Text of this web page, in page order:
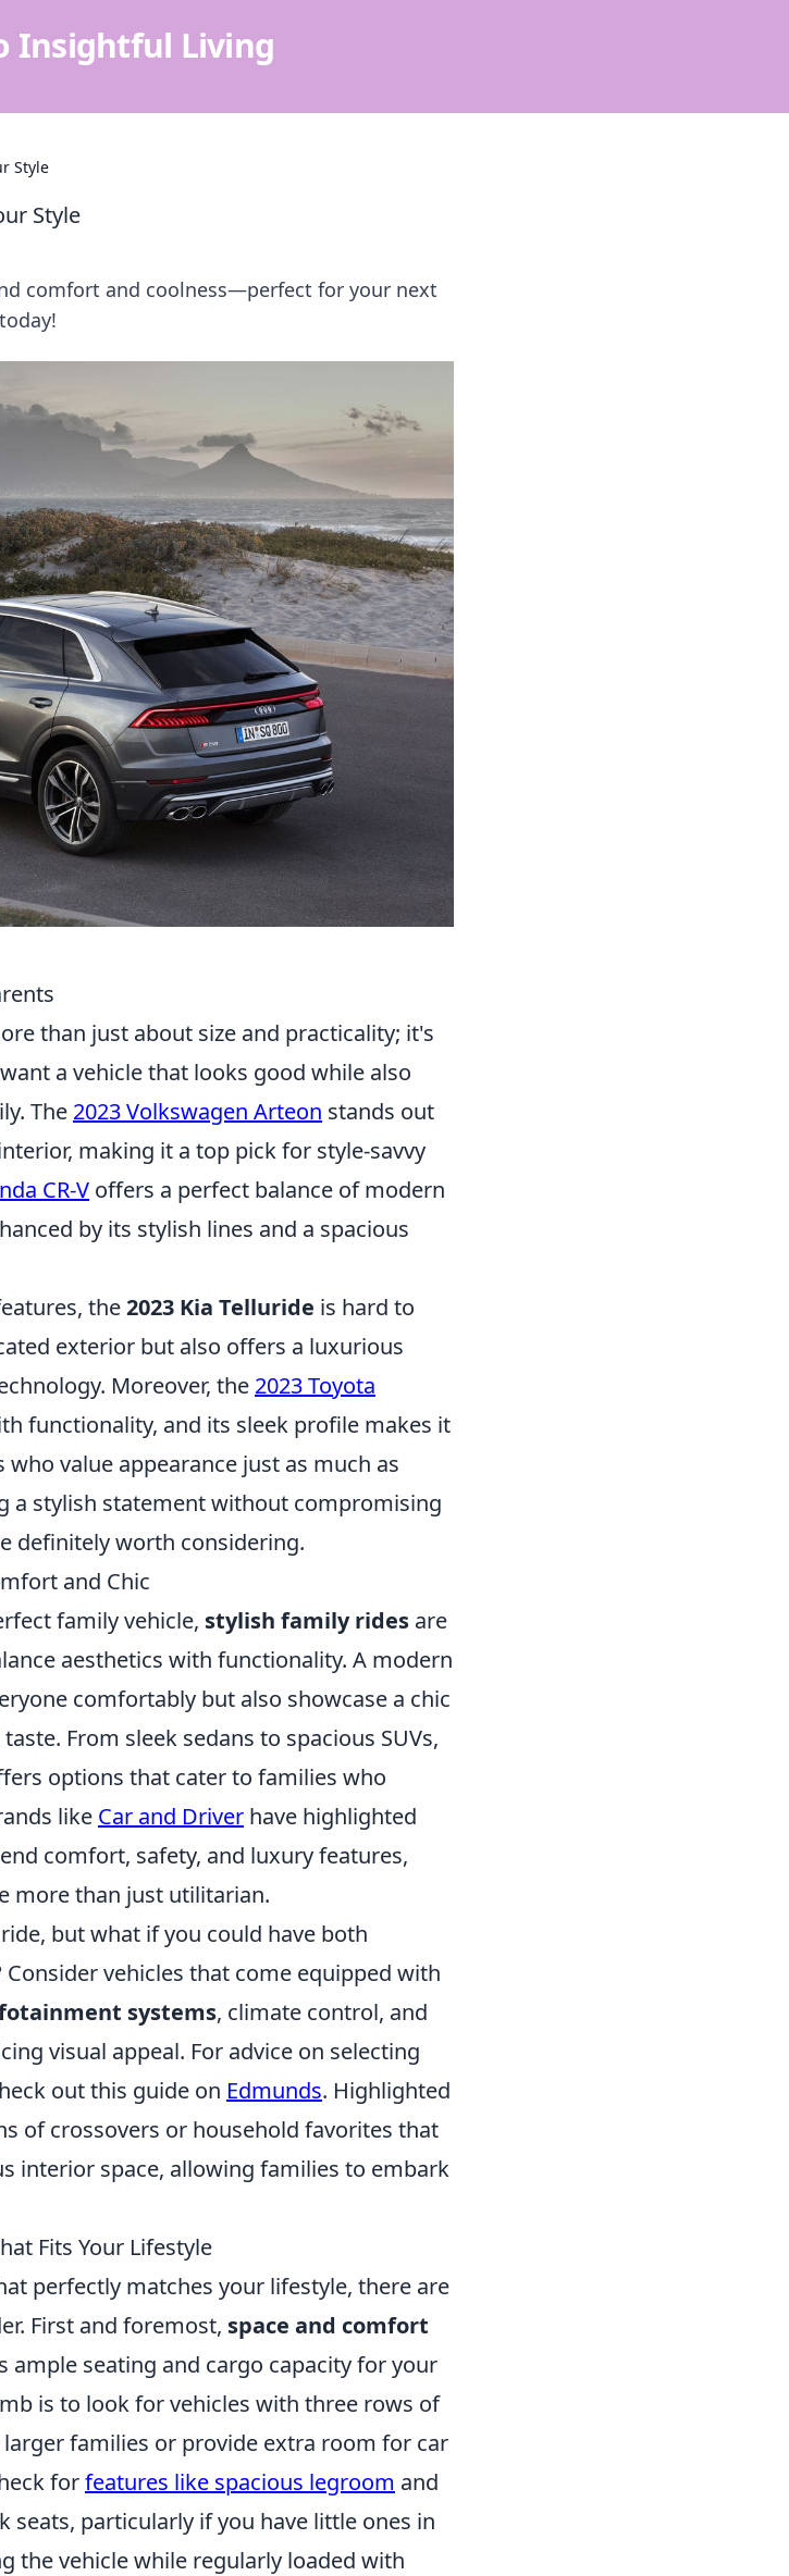
Insightful Living
Style
Style
comfort and coolness—perfect for your next
than just about size and practicality; it's
a vehicle that looks good while also
The 2023 Volkswagen Arteon stands out
making it a top pick for style-savvy
CR-V offers a perfect balance of modern
by its stylish lines and a spacious
the2023 Kia Telluride is hard to
exterior but also offers a luxurious
Moreover, the 2023 Toyota
functionality, and its sleek profile makes it
value appearance just as much as
a stylish statement without compromising
definitely worth considering.
and Chic
family vehicle, stylish family rides are
aesthetics with functionality. A modern
comfortably but also showcase a chic
From sleek sedans to spacious SUVs,
options that cater to families who
like Car and Driver have highlighted
comfort, safety, and luxury features,
more than just utilitarian.
but what if you could have both
vehicles that come equipped with
systems, climate control, and
visual appeal. For advice on selecting
out this guide on Edmunds. Highlighted
of crossovers or household favorites that
interior space, allowing families to embark
Fits Your Lifestyle
perfectly matches your lifestyle, there are
First and foremost, space and comfort
ample seating and cargo capacity for your
is to look for vehicles with three rows of
families or provide extra room for car
forfeatures like spacious legroom and
seats, particularly if you have little ones in
the vehicle while regularly loaded with